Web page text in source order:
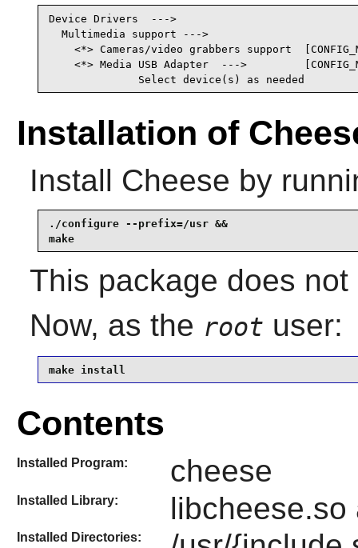
Device Drivers  --->
  Multimedia support --->
<*> Cameras/video grabbers support
<*> Media USB Adapter  --->
              Select device(s) as needed
Installation of
Install Cheese by
./configure --prefix=/usr &&
make
This package does
Now, as the root user:
make install
Contents
Installed Program: cheese
Installed Library:
Installed Directories: